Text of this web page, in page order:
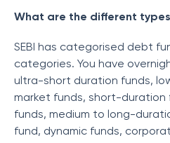
What are the different
SEBI has categorised debt
categories. You have
ultra-short duration funds,
market funds, short-duration
funds, medium to long-
fund, dynamic funds,